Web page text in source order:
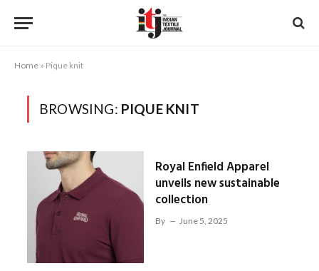
Home » Pique knit
BROWSING: PIQUE KNIT
Royal Enfield Apparel
unveils new sustainable
collection
By June 5, 2025